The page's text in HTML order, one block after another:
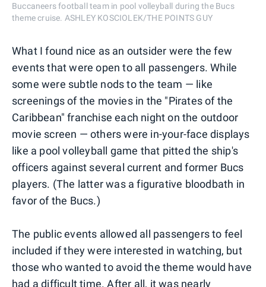
Buccaneers football team in pool volleyball during the Bucs
theme cruise. ASHLEY KOSCIOLEK/THE POINTS GUY
What I found nice as an outsider were the few
events that were open to all passengers. While
some were subtle nods to the team — like
screenings of the movies in the "Pirates of the
Caribbean" franchise each night on the outdoor
movie screen — others were in-your-face displays
like a pool volleyball game that pitted the ship's
officers against several current and former Bucs
players. (The latter was a figurative bloodbath in
favor of the Bucs.)
The public events allowed all passengers to feel
included if they were interested in watching, but
those who wanted to avoid the theme would have
had a difficult time. After all, it was nearly